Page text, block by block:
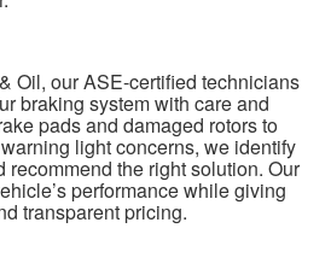
Oil, our ASE-certified technicians
braking system with care and
pads and damaged rotors to
light concerns, we identify
recommend the right solution. Our
performance while giving
transparent pricing.